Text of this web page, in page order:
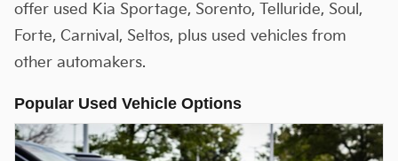
offer used Kia Sportage, Sorento, Telluride, Soul,
Forte, Carnival, Seltos, plus used vehicles from
other automakers.
Popular Used Vehicle Options